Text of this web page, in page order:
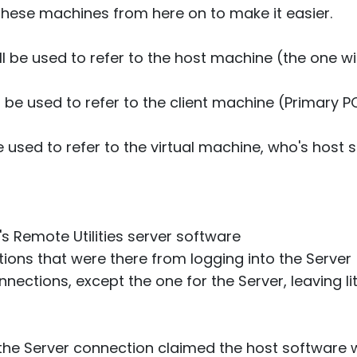
machines from here on to make it easier.
be used to refer to the host machine (the one
be used to refer to the client machine (Primary
used to refer to the virtual machine, who's host
Remote Utilities server software
that were there from logging into the Server
except the one for the Server, leaving
Server connection claimed the host software